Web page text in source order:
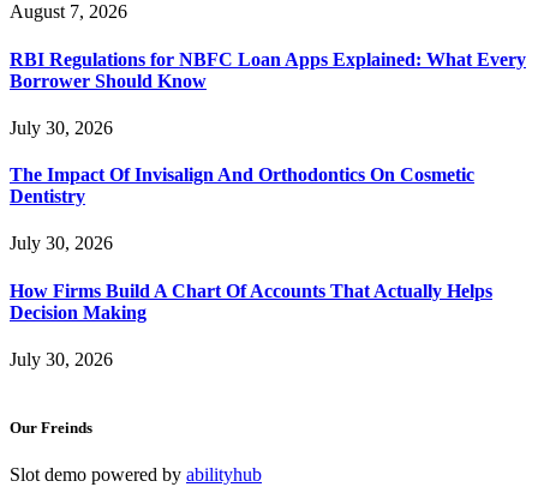
August 7, 2026
RBI Regulations for NBFC Loan Apps Explained: What Every
Borrower Should Know
July 30, 2026
The Impact Of Invisalign And Orthodontics On Cosmetic
Dentistry
July 30, 2026
How Firms Build A Chart Of Accounts That Actually Helps
Decision Making
July 30, 2026
Our Freinds
Slot demo powered by abilityhub